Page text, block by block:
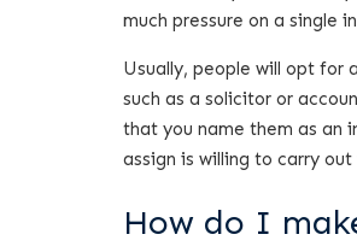
much pressure on a single
Usually, people will opt for
such as a solicitor or
that you name them as an
assign is willing to carry out
How do I